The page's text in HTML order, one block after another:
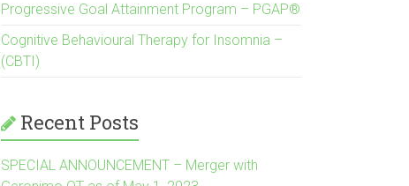
Progressive Goal Attainment Program – PGAP®
Cognitive Behavioural Therapy for Insomnia –
(CBTI)
Recent Posts
SPECIAL ANNOUNCEMENT – Merger with